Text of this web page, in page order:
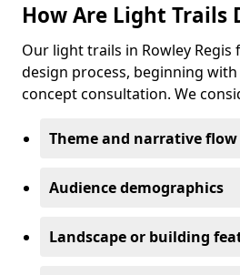
How Are Light Trails
Our light trails in Rowley Regis
design process, beginning
concept consultation. We
Theme and narrative flow
Audience demographics
Landscape or building